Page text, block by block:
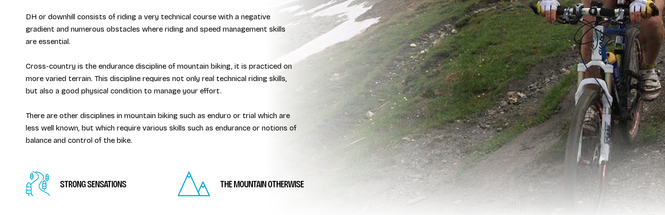
DH or downhill consists of riding a very technical course with a negative
gradient and numerous obstacles where riding and speed management skills
are essential.
Cross-country is the endurance discipline of mountain biking, it is practiced on
more varied terrain. This discipline requires not only real technical riding skills,
but also a good physical condition to manage your effort.
There are other disciplines in mountain biking such as enduro or trial which are
less well known, but which require various skills such as endurance or notions of
balance and control of the bike.
STRONG SENSATIONS THE MOUNTAIN OTHERWISE